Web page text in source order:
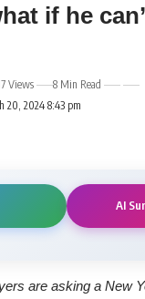
if he
20, 2024 8:43 pm
Views 8 Min Read
AI
are asking a New